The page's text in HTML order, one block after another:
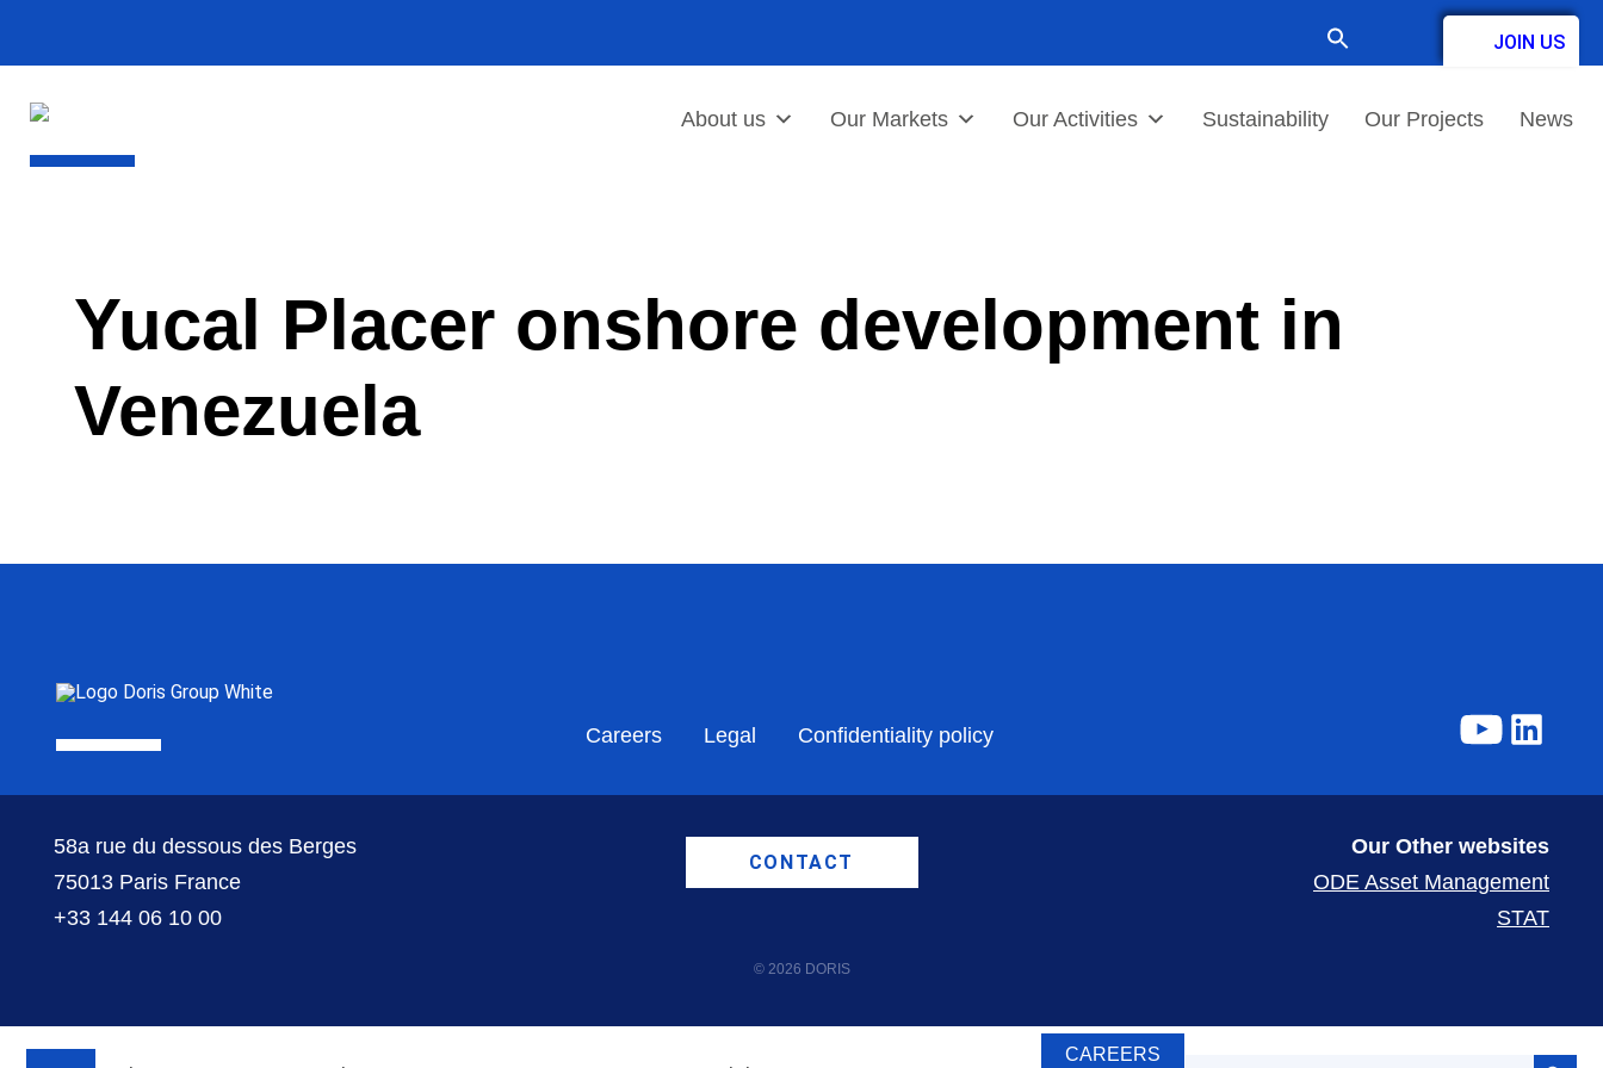
for:
Contact
JOIN US
About us Our Markets Our Activities Sustainability Our Projects News
Yucal Placer onshore development in
Venezuela
Careers Legal Confidentiality policy
58a rue du dessous des Berges
75013 Paris France
+33 144 06 10 00
CONTACT
Our Other websites
ODE Asset Management
STAT
© 2026 DORIS
CAREERS Search Button